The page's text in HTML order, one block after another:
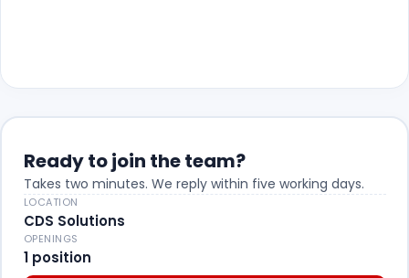
Ready to join the team?
Takes two minutes. We reply within five working days.
LOCATION
CDS Solutions
OPENINGS
1 position